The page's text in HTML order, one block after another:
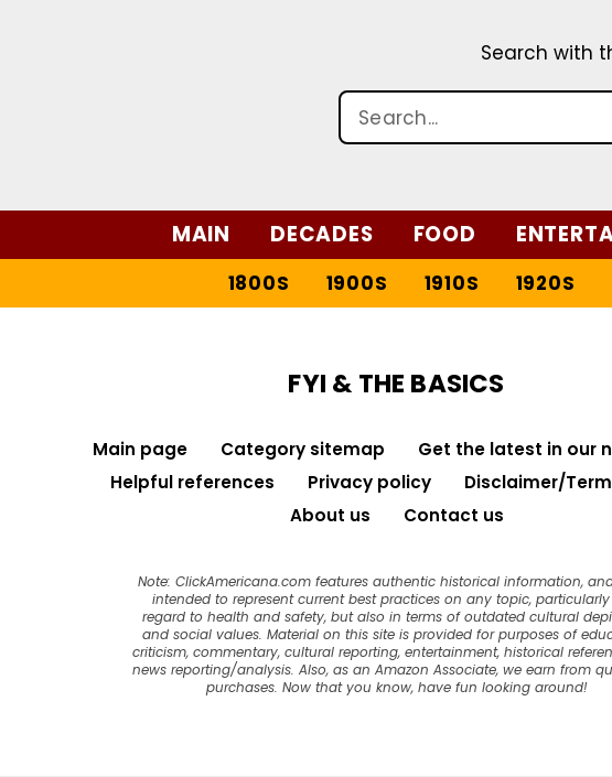
Search with
MAIN DECADES FOOD
1800S 1900S 1910S 1920S
FYI & THE BASICS
Main page Category sitemap
Get the latest in our
Helpful references
Privacy policy
Disclaimer/
About us
Contact us
Note: ClickAmericana.com features authentic historical information,
intended to represent current best practices on any topic,
regard to health and safety, but also in terms of outdated cultural
and social values. Material on this site is provided for purposes of
criticism, commentary, cultural reporting, entertainment, historical
news reporting/analysis. Also, as an Amazon Associate, we earn from
purchases. Now that you know, have fun looking around!